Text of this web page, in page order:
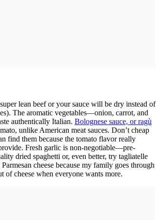
lean beef or your sauce will be dry instead of
The aromatic vegetables—onion, carrot, and
authentically Italian. Bolognese sauce, or ragù
unlike American meat sauces. Don’t cheap
find them because the tomato flavor really
Fresh garlic is non-negotiable—pre-
dried spaghetti or, even better, try tagliatelle
cheese because my family goes through
of cheese when everyone wants more.